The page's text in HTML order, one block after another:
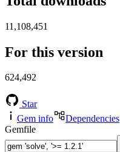
11,108,451
For this version
624,492
Star
Gem info
Dependencies
Gemfile